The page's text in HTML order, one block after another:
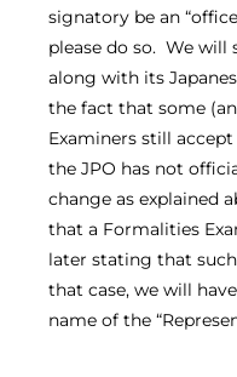
signatory be an
please do so. We will
along with its
the fact that some
Examiners still
the JPO has not
change as explained
that a Formalities
later stating that
that case, we will
name of the